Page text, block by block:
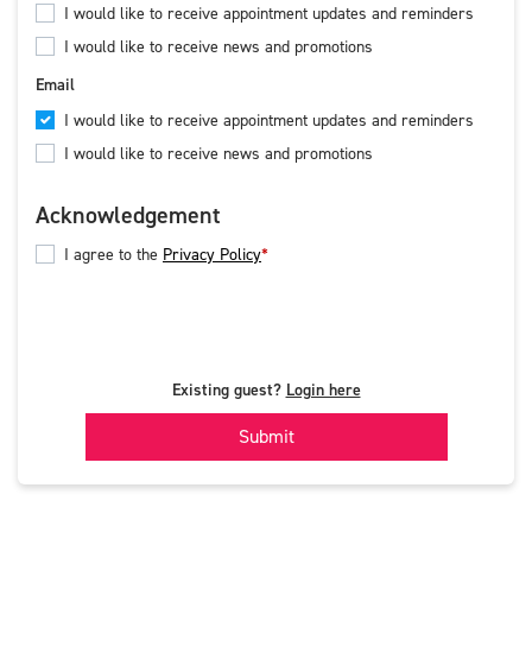
I would like to receive appointment updates and reminders
I would like to receive news and promotions
Email
I would like to receive appointment updates and reminders
I would like to receive news and promotions
Acknowledgement
I agree to the Privacy Policy
Existing guest? Login here
Submit